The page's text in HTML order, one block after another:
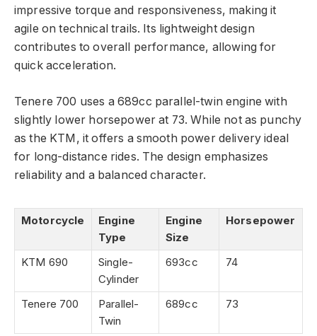
impressive torque and responsiveness, making it
agile on technical trails. Its lightweight design
contributes to overall performance, allowing for
quick acceleration.
Tenere 700 uses a 689cc parallel-twin engine with
slightly lower horsepower at 73. While not as punchy
as the KTM, it offers a smooth power delivery ideal
for long-distance rides. The design emphasizes
reliability and a balanced character.
Motorcycle
Engine
Type
Engine
Size
Horsepower
KTM 690
Single-
Cylinder
693cc 74
Tenere 700
Parallel-
Twin
689cc 73